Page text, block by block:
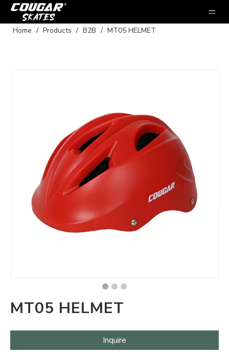
Home / Products / B2B / MT05 HELMET
MT05 HELMET
Inquire